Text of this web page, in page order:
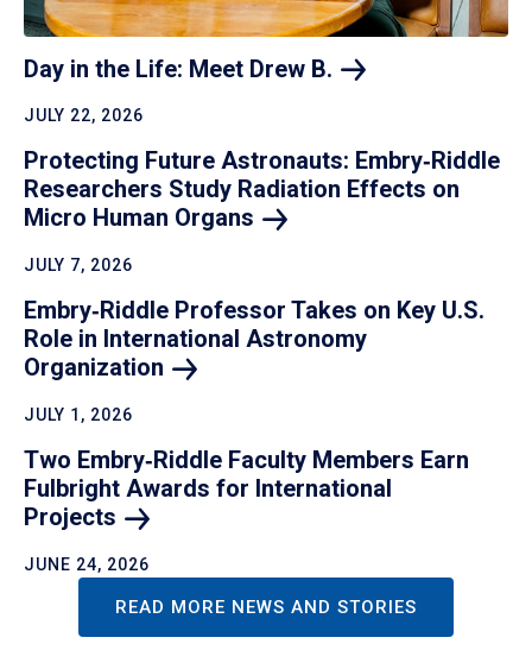
Day in the Life: Meet Drew B.
JULY 22, 2026
Protecting Future Astronauts: Embry‑Riddle
Researchers Study Radiation Effects on
Micro Human Organs
JULY 7, 2026
Embry‑Riddle Professor Takes on Key U.S.
Role in International Astronomy
Organization
JULY 1, 2026
Two Embry‑Riddle Faculty Members Earn
Fulbright Awards for International
Projects
JUNE 24, 2026
READ MORE NEWS AND STORIES